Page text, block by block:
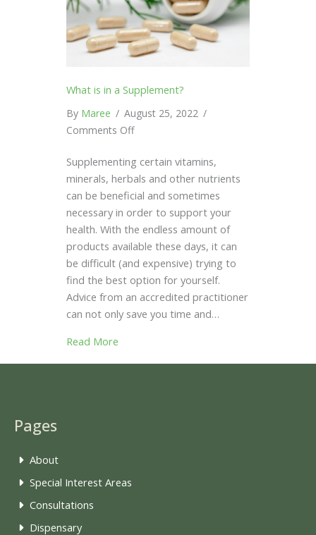
What is in a Supplement?
By Maree / August 25, 2022 /
Comments Offon
is
in
a
Supplement?
Supplementing certain vitamins,
minerals, herbals and other nutrients
can be beneficial and sometimes
necessary in order to support your
health. With the endless amount of
products available these days, it can
be difficult (and expensive) trying to
find the best option for yourself.
Advice from an accredited practitioner
can not only save you time and…
Read More
Pages
About
Special Interest Areas
Consultations
Dispensary